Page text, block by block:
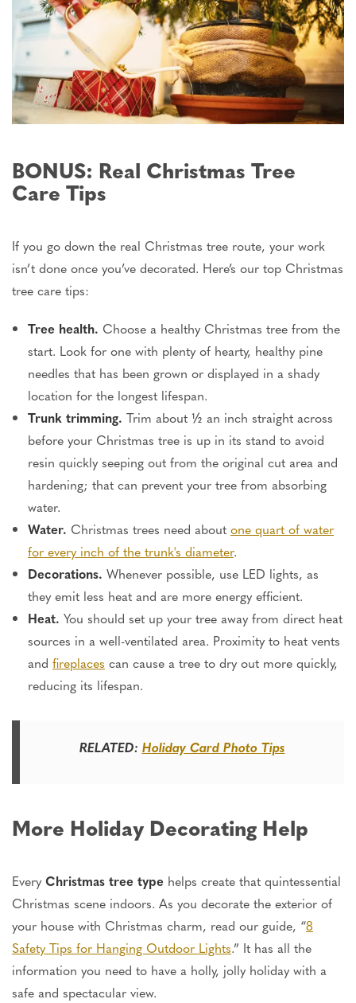
BONUS: Real Christmas Tree
Care Tips
If you go down the real Christmas tree route, your work
isn’t done once you’ve decorated. Here’s our top Christmas
tree care tips:
Tree health. Choose a healthy Christmas tree from the
start. Look for one with plenty of hearty, healthy pine
needles that has been grown or displayed in a shady
location for the longest lifespan.
Trunk trimming. Trim about ½ an inch straight across
before your Christmas tree is up in its stand to avoid
resin quickly seeping out from the original cut area and
hardening; that can prevent your tree from absorbing
water.
Water. Christmas trees need about one quart of water
for every inch of the trunk's diameter.
Decorations. Whenever possible, use LED lights, as
they emit less heat and are more energy efficient.
Heat. You should set up your tree away from direct heat
sources in a well-ventilated area. Proximity to heat vents
and fireplaces can cause a tree to dry out more quickly,
reducing its lifespan.
RELATED: Holiday Card Photo Tips
More Holiday Decorating Help
Every Christmas tree type helps create that quintessential
Christmas scene indoors. As you decorate the exterior of
your house with Christmas charm, read our guide, “8
Safety Tips for Hanging Outdoor Lights.” It has all the
information you need to have a holly, jolly holiday with a
safe and spectacular view.